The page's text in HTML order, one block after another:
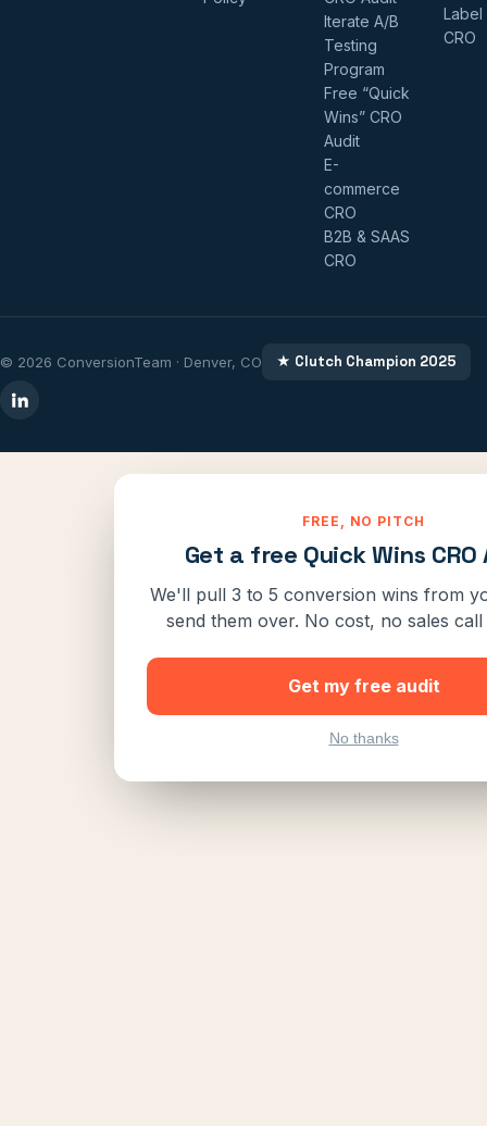
Iterate A/B
Testing
Program
Free “Quick
Wins” CRO
Audit
E-
commerce
CRO
B2B & SAAS
CRO
Label
CRO
© 2026 ConversionTeam · Denver, CO ★ Clutch Champion 2025
FREE, NO PITCH
Get a free Quick Wins
We'll pull 3 to 5 conversion wins from
send them over. No cost, no sales
Get my free audit
No thanks